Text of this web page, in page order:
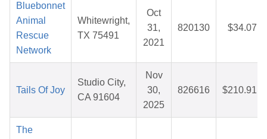
Bluebonnet
Animal
Rescue
Network
Whitewright,
TX 75491
Oct
31,
2021
820130 $34.07
Tails Of Joy
Studio City,
CA 91604
Nov
30,
2025
826616 $210.91
The